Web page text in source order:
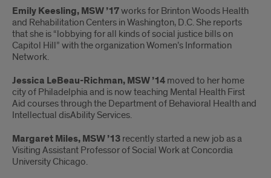
Emily Keesling, MSW ’17works for Brinton Woods Health
and Rehabilitation Centers in Washington, D.C. She reports
that she is “lobbying for all kinds of social justice bills on
Capitol Hill” with the organization Women’s Information
Network.
Jessica LeBeau-Richman, MSW ’14 moved to her home
city of Philadelphia and is now teaching Mental Health First
Aid courses through the Department of Behavioral Health and
Intellectual disAbility Services.
Margaret Miles, MSW ’13 recently started a new job as a
Visiting Assistant Professor of Social Work at Concordia
University Chicago.